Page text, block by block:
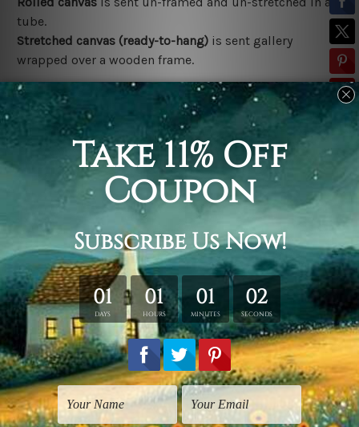
tube.
Stretched canvas (ready-to-hang) is sent gallery
wrapped over a wooden frame.
*Outer Frames/Mattes are not included in the order,
shown only for design illustration.
Related Products